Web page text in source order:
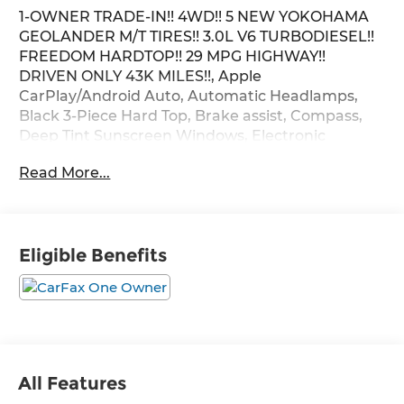
1-OWNER TRADE-IN!! 4WD!! 5 NEW YOKOHAMA
GEOLANDER M/T TIRES!! 3.0L V6 TURBODIESEL!!
FREEDOM HARDTOP!! 29 MPG HIGHWAY!!
DRIVEN ONLY 43K MILES!!, Apple
CarPlay/Android Auto, Automatic Headlamps,
Black 3-Piece Hard Top, Brake assist, Compass,
Deep Tint Sunscreen Windows, Electronic
Front 1-Touch Down Power Windows, Front fog
Quick Order Package 23S Sport S, Quick Order
Package 26S Sport S, Radio: Uconnect 4 w/7
Display, Rear Window Defroster, Rear Window
System, Sun Visors w/Illuminated Vanity Mirrors,
Traction control, Wheels: 17 x 7.5 Tech Silver
Read More...
Eligible Benefits
All Features